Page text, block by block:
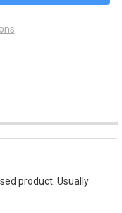
product. Usually